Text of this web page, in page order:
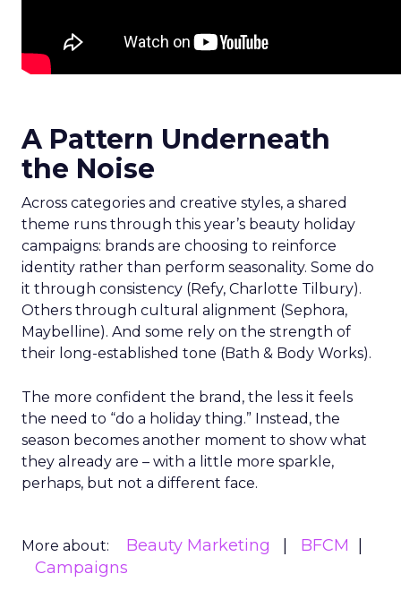
A Pattern Underneath
the Noise
Across categories and creative styles, a shared
theme runs through this year’s beauty holiday
campaigns: brands are choosing to reinforce
identity rather than perform seasonality. Some do
it through consistency (Refy, Charlotte Tilbury).
Others through cultural alignment (Sephora,
Maybelline). And some rely on the strength of
their long-established tone (Bath & Body Works).
The more confident the brand, the less it feels
the need to “do a holiday thing.” Instead, the
season becomes another moment to show what
they already are – with a little more sparkle,
perhaps, but not a different face.
More about: Beauty Marketing
BFCM
Campaigns